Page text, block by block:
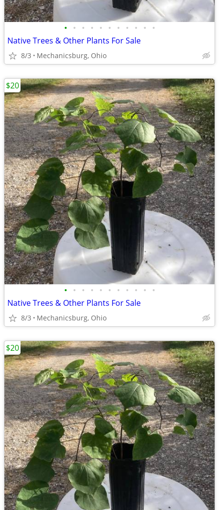
• • • • • • • • • • •
Native Trees & Other Plants For Sale
8/3 Mechanicsburg, Ohio
• • • • • • • • • • •
Native Trees & Other Plants For Sale
8/3 Mechanicsburg, Ohio
$20
$20